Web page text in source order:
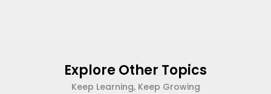
Explore Other Topics
Keep Learning, Keep Growing